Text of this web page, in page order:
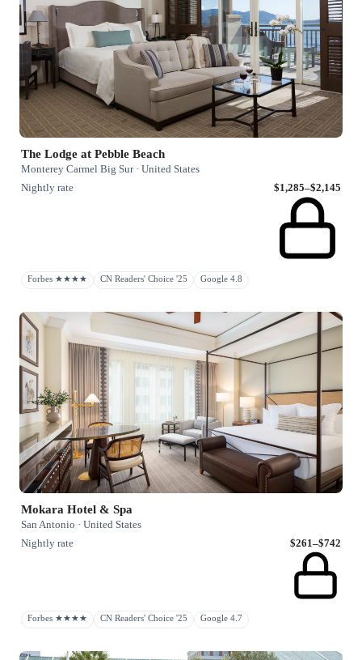
The Lodge at Pebble Beach
Monterey Carmel Big Sur · United States
Nightly rate
$1,285–$2,145
Forbes ★★★★ CN Readers' Choice '25 Google 4.8
Mokara Hotel & Spa
San Antonio · United States
Nightly rate
$261–$742
Forbes ★★★★ CN Readers' Choice '25 Google 4.7